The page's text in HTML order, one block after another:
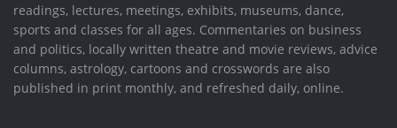
readings, lectures, meetings, exhibits, museums, dance,
sports and classes for all ages. Commentaries on business
and politics, locally written theatre and movie reviews, advice
columns, astrology, cartoons and crosswords are also
published in print monthly, and refreshed daily, online.